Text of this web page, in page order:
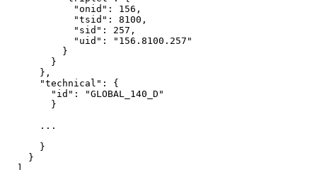
"onid":
156,
"tsid":
8100,
"sid":
257,
"uid":
"156.8100.257"
}
}
},
"technical":
{
"id":
"GLOBAL_140_D"
}
...
}
}